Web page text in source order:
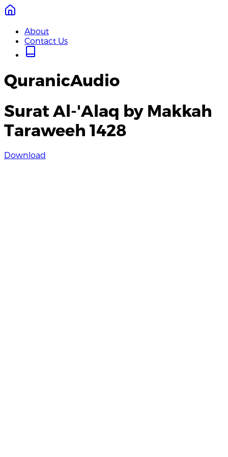
About
Contact Us
QuranicAudio
Surat Al-'Alaq by Makkah
Taraweeh 1428
Download